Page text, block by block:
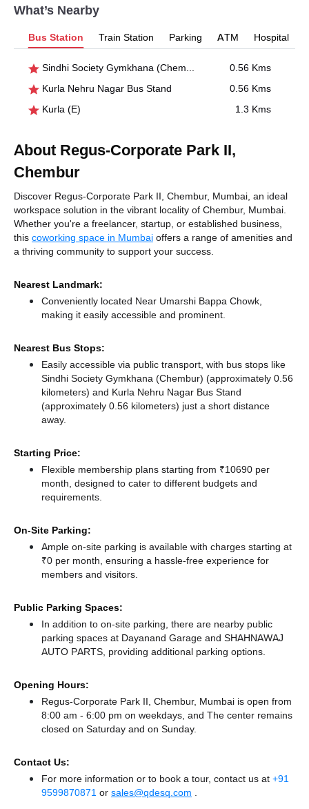
What’s Nearby
Bus Station Train Station Parking ATM Hospital
Sindhi Society Gymkhana (Chembur)
0.56 Kms
Kurla Nehru Nagar Bus Stand
0.56 Kms
Kurla (E)
1.3 Kms
About Regus-Corporate Park II,
Chembur
Discover Regus-Corporate Park II, Chembur, Mumbai, an ideal
workspace solution in the vibrant locality of Chembur, Mumbai.
Whether you're a freelancer, startup, or established business,
this coworking space in Mumbai offers a range of amenities and
a thriving community to support your success.
Nearest Landmark:
Conveniently located Near Umarshi Bappa Chowk,
making it easily accessible and prominent.
Nearest Bus Stops:
Easily accessible via public transport, with bus stops like
Sindhi Society Gymkhana (Chembur) (approximately 0.56
kilometers) and Kurla Nehru Nagar Bus Stand
(approximately 0.56 kilometers) just a short distance
away.
Starting Price:
Flexible membership plans starting from ₹10690 per
month, designed to cater to different budgets and
requirements.
On-Site Parking:
Ample on-site parking is available with charges starting at
₹0 per month, ensuring a hassle-free experience for
members and visitors.
Public Parking Spaces:
In addition to on-site parking, there are nearby public
parking spaces at Dayanand Garage and SHAHNAWAJ
AUTO PARTS, providing additional parking options.
Opening Hours:
Regus-Corporate Park II, Chembur, Mumbai is open from
8:00 am - 6:00 pm on weekdays, and The center remains
closed on Saturday and on Sunday.
Contact Us:
For more information or to book a tour, contact us at +91
9599870871 or sales@qdesq.com .